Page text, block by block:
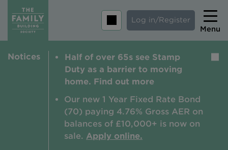
Log in/Register
Menu
Home
Tips and guides
Notices
Half of over 65s see Stamp
Duty as a barrier to moving
home. Find out more
Our new 1 Year Fixed Rate Bond
(70) paying 4.76% Gross AER on
balances of £10,000+ is now on
sale. Apply online.